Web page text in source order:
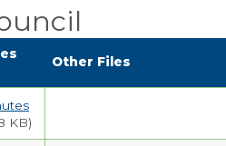
Other Files
KB)